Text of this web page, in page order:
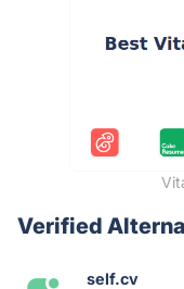
Verified
self.cv